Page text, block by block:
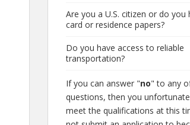
Are you a U.S. citizen or do you
card or residence papers?
Do you have access to reliable
transportation?
If you can answer "no" to any
questions, then you
meet the qualifications at this